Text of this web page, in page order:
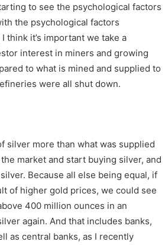
to see the psychological factors
the psychological factors
it’s important we take a
interest in miners and growing
to what is mined and supplied to
were all shut down.
silver more than what was supplied
market and start buying silver, and
Because all else being equal, if
of higher gold prices, we could see
400 million ounces in an
again. And that includes banks,
as central banks, as I recently